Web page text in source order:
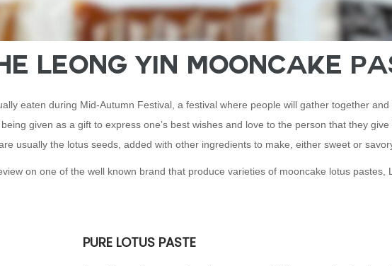
Leong Yin Mooncake
eaten during Mid-Autumn Festival, a festival where people will gather together
given as a gift to express one’s best wishes and love to the person that they
usually the lotus seeds, added with other ingredients to make, either sweet or
on one of the well known brand that produce varieties of mooncake lotus pastes,
PURE LOTUS PASTE